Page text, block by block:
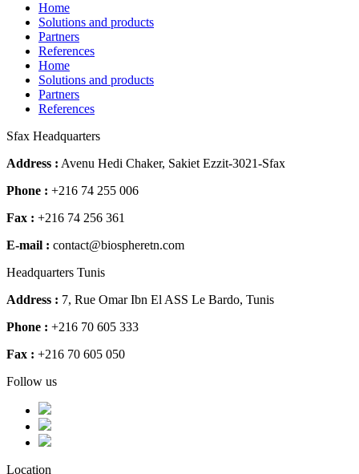
Home
Solutions and products
Partners
References
Home
Solutions and products
Partners
References
Sfax Headquarters
Address : Avenu Hedi Chaker, Sakiet Ezzit-3021-Sfax
Phone : +216 74 255 006
Fax : +216 74 256 361
E-mail : contact@biospheretn.com
Headquarters Tunis
Address : 7, Rue Omar Ibn El ASS Le Bardo, Tunis
Phone : +216 70 605 333
Fax : +216 70 605 050
Follow us
Location